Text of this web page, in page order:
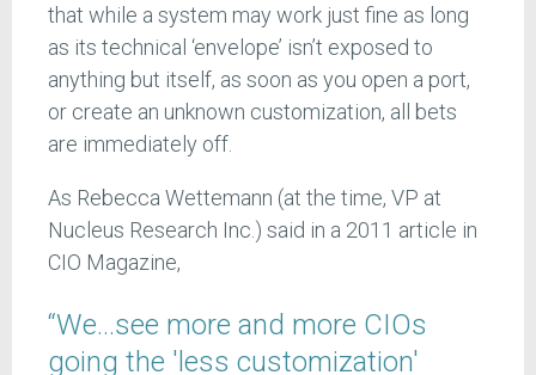
that while a system may work just fine as long
as its technical ‘envelope’ isn’t exposed to
anything but itself, as soon as you open a port,
or create an unknown customization, all bets
are immediately off.
As Rebecca Wettemann (at the time, VP at
Nucleus Research Inc.) said in a 2011 article in
CIO Magazine,
“We…see more and more CIOs
going the 'less customization'